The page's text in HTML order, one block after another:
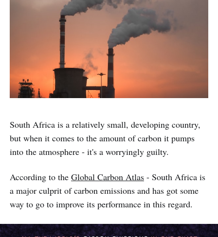
South Africa is a relatively small, developing country,
but when it comes to the amount of carbon it pumps
into the atmosphere - it's a worryingly guilty.
According to the Global Carbon Atlas - South Africa is
a major culprit of carbon emissions and has got some
way to go to improve its performance in this regard.